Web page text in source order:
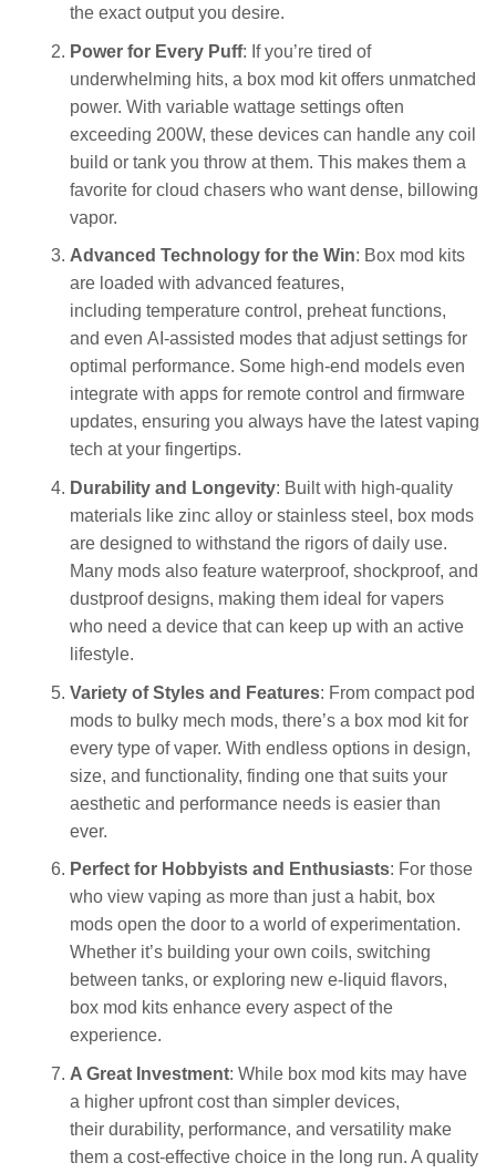
the exact output you desire.
Power for Every Puff: If you’re tired of
underwhelming hits, a box mod kit offers unmatched
power. With variable wattage settings often
exceeding 200W, these devices can handle any coil
build or tank you throw at them. This makes them a
favorite for cloud chasers who want dense, billowing
vapor.
Advanced Technology for the Win: Box mod kits
are loaded with advanced features,
including temperature control, preheat functions,
and even AI-assisted modes that adjust settings for
optimal performance. Some high-end models even
integrate with apps for remote control and firmware
updates, ensuring you always have the latest vaping
tech at your fingertips.
Durability and Longevity: Built with high-quality
materials like zinc alloy or stainless steel, box mods
are designed to withstand the rigors of daily use.
Many mods also feature waterproof, shockproof, and
dustproof designs, making them ideal for vapers
who need a device that can keep up with an active
lifestyle.
Variety of Styles and Features: From compact pod
mods to bulky mech mods, there’s a box mod kit for
every type of vaper. With endless options in design,
size, and functionality, finding one that suits your
aesthetic and performance needs is easier than
ever.
Perfect for Hobbyists and Enthusiasts: For those
who view vaping as more than just a habit, box
mods open the door to a world of experimentation.
Whether it’s building your own coils, switching
between tanks, or exploring new e-liquid flavors,
box mod kits enhance every aspect of the
experience.
A Great Investment: While box mod kits may have
a higher upfront cost than simpler devices,
their durability, performance, and versatility make
them a cost-effective choice in the long run. A quality